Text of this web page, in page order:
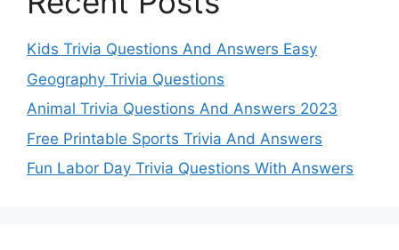
Kids Trivia Questions And Answers Easy
Geography Trivia Questions
Animal Trivia Questions And Answers 2023
Free Printable Sports Trivia And Answers
Fun Labor Day Trivia Questions With Answers